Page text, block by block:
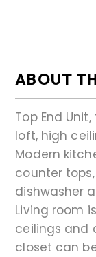
ABOUT
Top End
loft, high
Modern
counter
dishwasher
Living room
ceilings and
closet can